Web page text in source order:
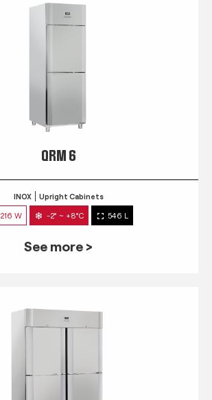
QRM 6
INOX Upright Cabinets
216 W -2° ~ +8°C 546 L
See more >